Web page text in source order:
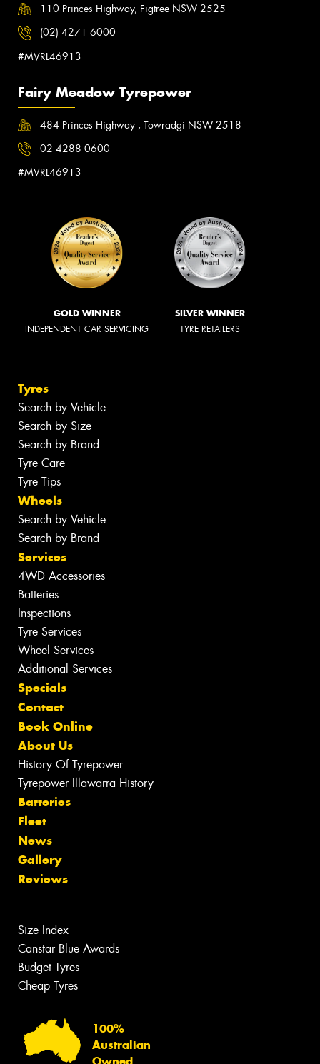
110 Princes Highway, Figtree NSW 2525
(02) 4271 6000
#MVRL46913
Fairy Meadow Tyrepower
484 Princes Highway , Towradgi NSW 2518
02 4288 0600
#MVRL46913
GOLD WINNER
INDEPENDENT CAR SERVICING
SILVER WINNER
TYRE RETAILERS
Tyres
Search by Vehicle
Search by Size
Search by Brand
Tyre Care
Tyre Tips
Wheels
Search by Vehicle
Search by Brand
Services
4WD Accessories
Batteries
Inspections
Tyre Services
Wheel Services
Additional Services
Specials
Contact
Book Online
About Us
History Of Tyrepower
Tyrepower Illawarra History
Batteries
Fleet
News
Gallery
Reviews
Size Index
Canstar Blue Awards
Budget Tyres
Cheap Tyres
100%
Australian
Owned